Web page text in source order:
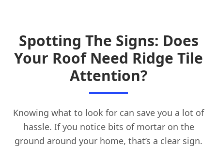
Spotting The Signs: Does
Your Roof Need Ridge Tile
Attention?
Knowing what to look for can save you a lot of
hassle. If you notice bits of mortar on the
ground around your home, that’s a clear sign.